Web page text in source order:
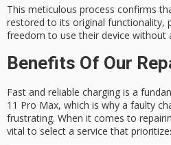
This meticulous process confirms
restored to its original functionality,
freedom to use their device without
Benefits Of Our
Fast and reliable charging is a
11 Pro Max, which is why a faulty
frustrating. When it comes to
vital to select a service that